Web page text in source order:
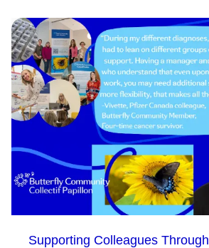
Supporting Colleagues Through